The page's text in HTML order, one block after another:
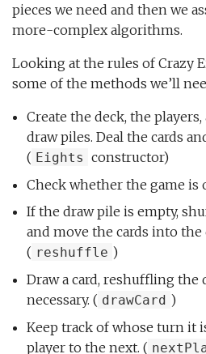
pieces we need and then we
more-complex algorithms.
Looking at the rules of Crazy
some of the methods we’ll
Create the deck, the
draw piles. Deal the cards
( Eights constructor)
Check whether the game is
If the draw pile is empty,
and move the cards into the
( reshuffle )
Draw a card, reshuffling the
necessary. ( drawCard )
Keep track of whose turn it
player to the next. (